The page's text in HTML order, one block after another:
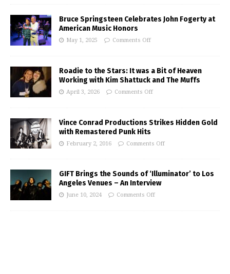
Bruce Springsteen Celebrates John Fogerty at
American Music Honors
May 1, 2025 Comments Off
Roadie to the Stars: It was a Bit of Heaven
Working with Kim Shattuck and The Muffs
April 3, 2026 Comments Off
Vince Conrad Productions Strikes Hidden Gold
with Remastered Punk Hits
February 2, 2016 Comments Off
GIFT Brings the Sounds of ‘Illuminator’ to Los
Angeles Venues – An Interview
June 10, 2024 Comments Off